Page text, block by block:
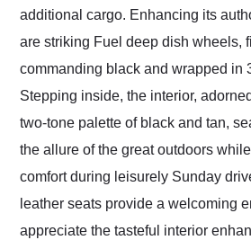
additional cargo. Enhancing its
are striking Fuel deep dish wheels,
commanding black and wrapped in
Stepping inside, the interior,
two-tone palette of black and tan,
the allure of the great outdoors
comfort during leisurely Sunday
leather seats provide a welcoming
appreciate the tasteful interior